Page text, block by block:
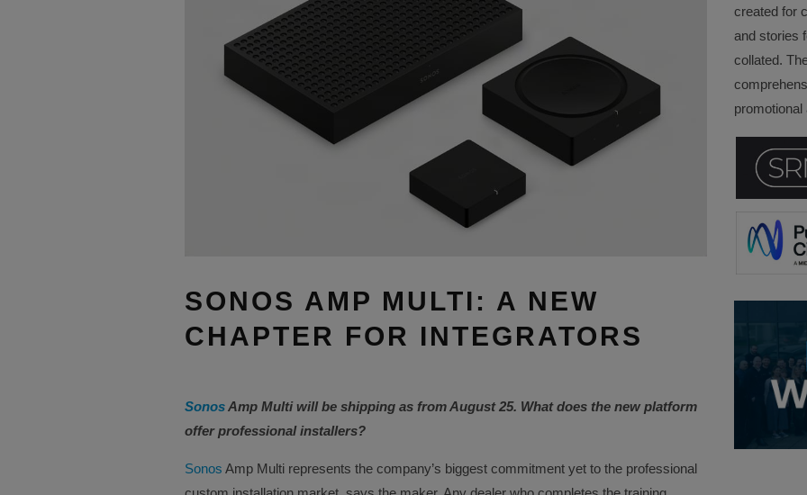
SONOS AMP MULTI: A NEW
CHAPTER FOR INTEGRATORS
SonosAmp Multi will be shipping as from August 25. What does the new platform
offer professional installers?
Sonos Amp Multi represents the company’s biggest commitment yet to the professional
created for
and stories
collated.